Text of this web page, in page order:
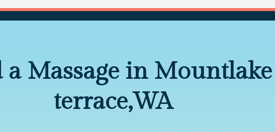
a Massage in Mountlake
terrace,WA